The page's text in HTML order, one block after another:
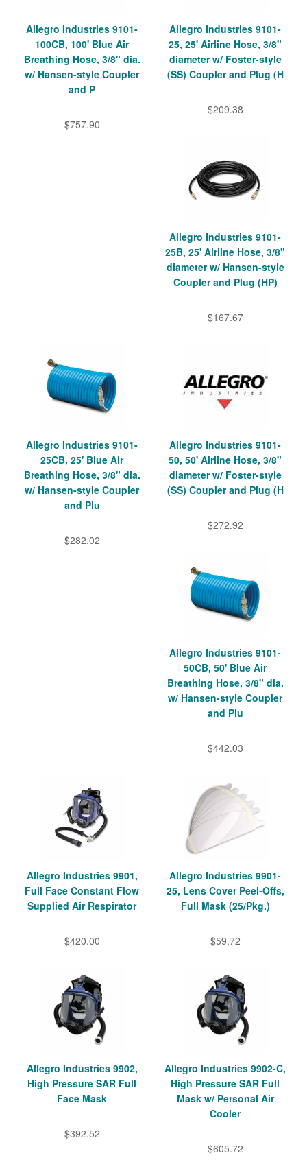
Allegro Industries 9101-
100CB, 100' Blue Air
Breathing Hose, 3/8" dia.
w/ Hansen-style Coupler
and P
$757.90
Allegro Industries 9101-
25, 25' Airline Hose, 3/8"
diameter w/ Foster-style
(SS) Coupler and Plug (H
$209.38
Allegro Industries 9101-
25B, 25' Airline Hose, 3/8"
diameter w/ Hansen-style
Coupler and Plug (HP)
$167.67
Allegro Industries 9101-
25CB, 25' Blue Air
Breathing Hose, 3/8" dia.
w/ Hansen-style Coupler
and Plu
$282.02
Allegro Industries 9101-
50, 50' Airline Hose, 3/8"
diameter w/ Foster-style
(SS) Coupler and Plug (H
$272.92
Allegro Industries 9101-
50CB, 50' Blue Air
Breathing Hose, 3/8" dia.
w/ Hansen-style Coupler
and Plu
$442.03
Allegro Industries 9901,
Full Face Constant Flow
Supplied Air Respirator
$420.00
Allegro Industries 9901-
25, Lens Cover Peel-Offs,
Full Mask (25/Pkg.)
$59.72
Allegro Industries 9902,
High Pressure SAR Full
Face Mask
$392.52
Allegro Industries 9902-C,
High Pressure SAR Full
Mask w/ Personal Air
Cooler
$605.72